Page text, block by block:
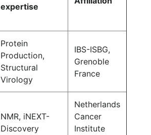
expertise
Protein
Production,
Structural
Virology
IBS-ISBG,
Grenoble
France
NMR, iNEXT-
Discovery
Netherlands
Cancer
Institute